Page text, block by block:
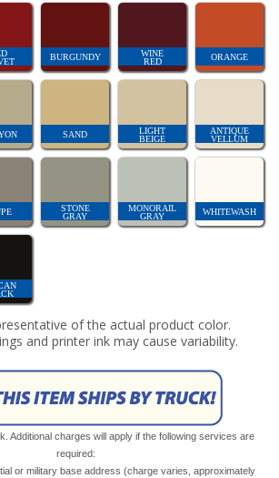
BURGUNDY
WINE
RED
ORANGE
SAND
LIGHT
BEIGE
ANTIQUE
VELLUM
STONE
GRAY
MONORAIL
GRAY
WHITEWASH
of the actual product color.
and printer ink may cause variability.
Additional charges will apply if the following services are
required:
or military base address (charge varies, approximately